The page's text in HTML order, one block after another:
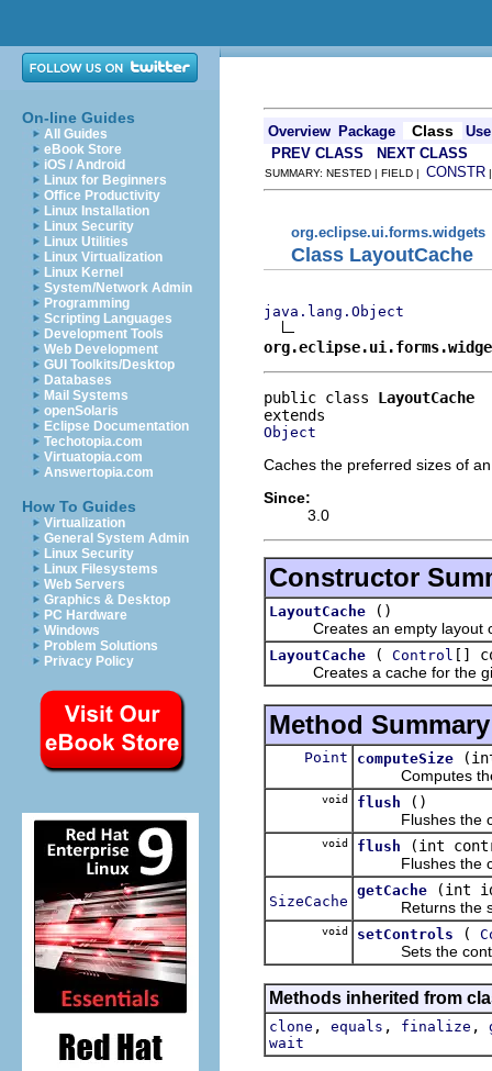
On-line Guides
All Guides
eBook Store
iOS / Android
Linux for Beginners
Office Productivity
Linux Installation
Linux Security
Linux Utilities
Linux Virtualization
Linux Kernel
System/Network Admin
Programming
Scripting Languages
Development Tools
Web Development
GUI Toolkits/Desktop
Databases
Mail Systems
openSolaris
Eclipse Documentation
Techotopia.com
Virtuatopia.com
Answertopia.com
How To Guides
Virtualization
General System Admin
Linux Security
Linux Filesystems
Web Servers
Graphics & Desktop
PC Hardware
Windows
Problem Solutions
Privacy Policy
Overview Package Class
Use
PREV CLASS
NEXT CLASS
SUMMARY: NESTED | FIELD | CONSTR
org.eclipse.ui.forms.widgets
Class LayoutCache
java.lang.Object
public class LayoutCache
Object
Caches the preferred sizes of
Since:
3.0
Constructor
LayoutCache
()
Creates an empty layout
LayoutCache ( Control []
Creates a cache for the
Method Summary
Point computeSize
Computes the
void flush
()
Flushes the
void flush
(int
Flushes the
SizeCache
getCache
(int
Returns the
void setControls (
Sets the
Methods inherited from
clone , equals , finalize ,
wait